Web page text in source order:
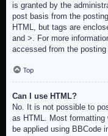
is granted by the
post basis from the
HTML, but tags are
and >. For more
accessed from the posting
Top
Can I use HTML?
No. It is not possible to
as HTML. Most formatting
be applied using BBCode